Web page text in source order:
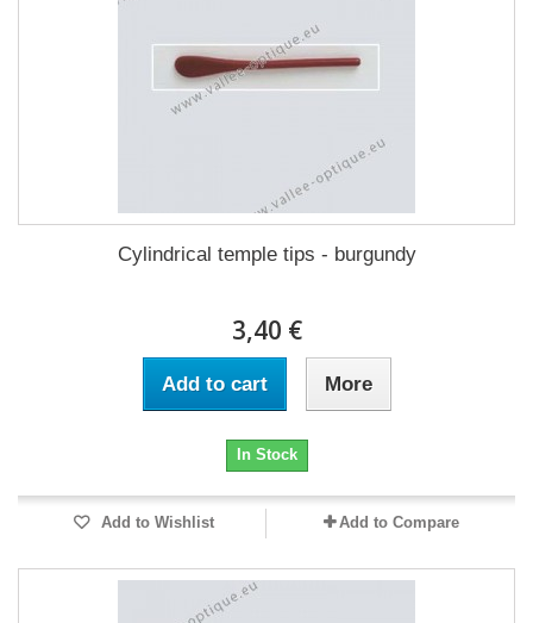
Cylindrical temple tips - burgundy
3,40 €
Add to cart More
In Stock
Add to Wishlist Add to Compare